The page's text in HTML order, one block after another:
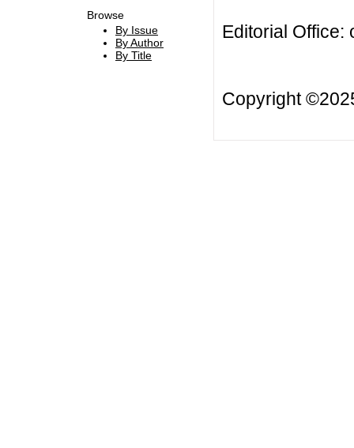
Browse
By Issue
By Author
By Title
Editorial Office:
Copyright